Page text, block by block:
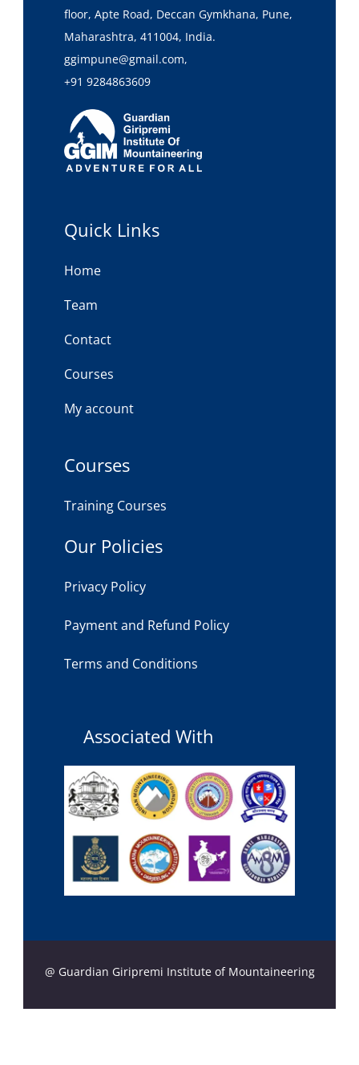
floor, Apte Road, Deccan Gymkhana, Pune,
Maharashtra, 411004, India.
ggimpune@gmail.com,
+91 9284863609
Quick Links
Home
Team
Contact
Courses
My account
Courses
Training Courses
Our Policies
Privacy Policy
Payment and Refund Policy
Terms and Conditions
Associated With
@ Guardian Giripremi Institute of Mountaineering